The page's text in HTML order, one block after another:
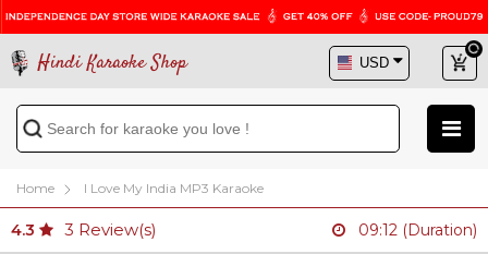
Hindi Karaoke Shop
Home I Love My India MP3 Karaoke
4.3 3 Review(s) 09:12 (Duration)